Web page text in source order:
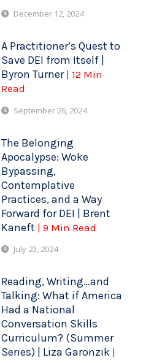
December 12, 2024
A Practitioner’s Quest to
Save DEI from Itself |
Byron Turner | 12 Min
Read
September 26, 2024
The Belonging
Apocalypse: Woke
Bypassing,
Contemplative
Practices, and a Way
Forward for DEI | Brent
Kaneft | 9 Min Read
July 23, 2024
Reading, Writing…and
Talking: What if America
Had a National
Conversation Skills
Curriculum? (Summer
Series) | Liza Garonzik |